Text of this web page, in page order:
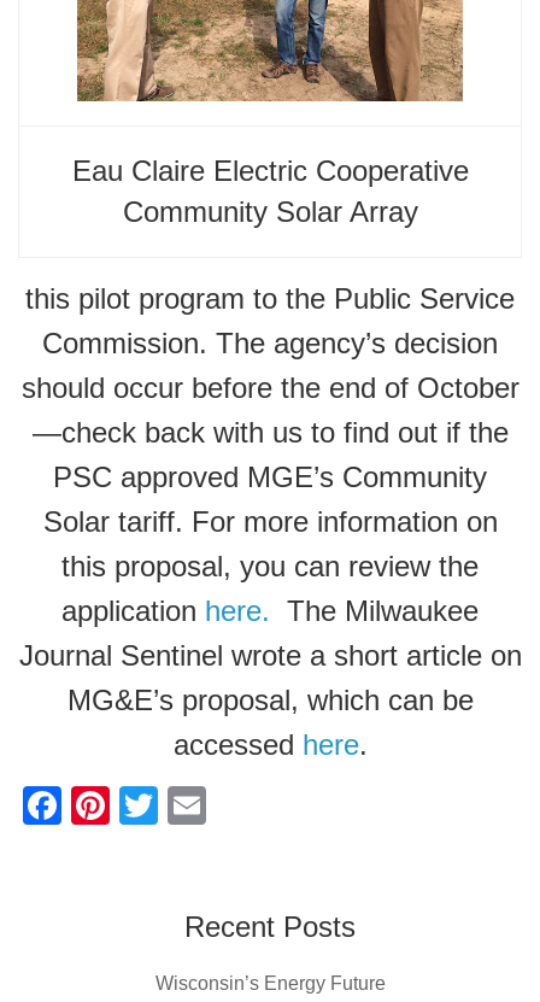
Eau Claire Electric Cooperative
Community Solar Array
this pilot program to the Public Service
Commission. The agency’s decision
should occur before the end of October
—check back with us to find out if the
PSC approved MGE’s Community
Solar tariff. For more information on
this proposal, you can review the
application here. The Milwaukee
Journal Sentinel wrote a short article on
MG&E’s proposal, which can be
accessed here.
F
Pi
T
erRecent Posts
Wisconsin’s Energy Future